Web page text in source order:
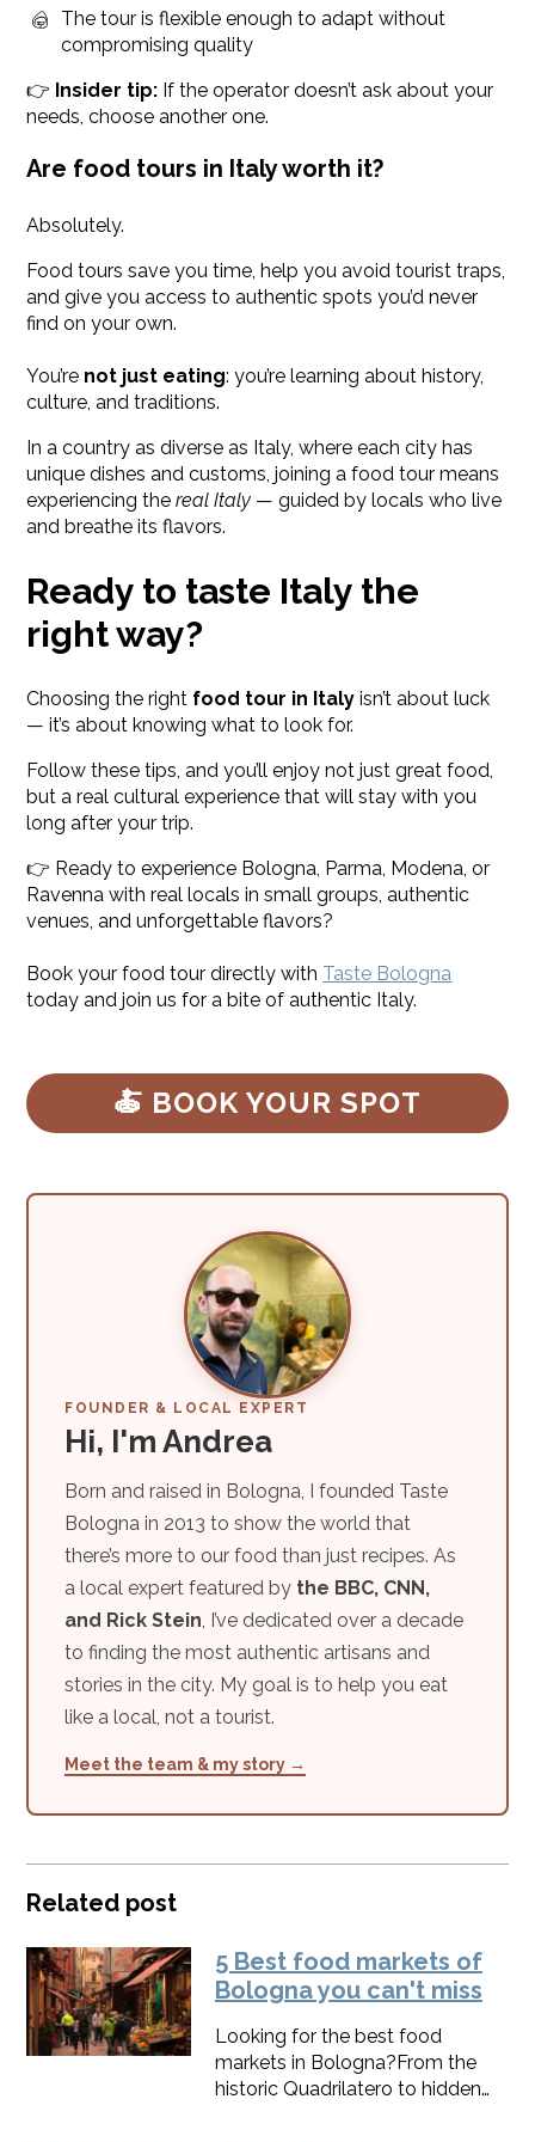
The tour is flexible enough to adapt without
compromising quality
👉 Insider tip: If the operator doesn’t ask about your
needs, choose another one.
Are food tours in Italy worth it?
Absolutely.
Food tours save you time, help you avoid tourist traps,
and give you access to authentic spots you’d never
find on your own.
You’re not just eating: you’re learning about history,
culture, and traditions.
In a country as diverse as Italy, where each city has
unique dishes and customs, joining a food tour means
experiencing thereal Italy — guided by locals who live
and breathe its flavors.
Ready to taste Italy the
right way?
Choosing the right food tour in Italy isn’t about luck
— it’s about knowing what to look for.
Follow these tips, and you’ll enjoy not just great food,
but a real cultural experience that will stay with you
long after your trip.
👉 Ready to experience Bologna, Parma, Modena, or
Ravenna with real locals in small groups, authentic
venues, and unforgettable flavors?
Book your food tour directly with Taste Bologna
today and join us for a bite of authentic Italy.
🍝 BOOK YOUR SPOT
FOUNDER & LOCAL EXPERT
Hi, I'm Andrea
Born and raised in Bologna, I founded Taste
Bologna in 2013 to show the world that
there’s more to our food than just recipes. As
a local expert featured by the BBC, CNN,
and Rick Stein , I’ve dedicated over a decade
to finding the most authentic artisans and
stories in the city. My goal is to help you eat
like a local, not a tourist.
Meet the team & my story →
Related post
5 Best food markets of
Bologna you can't miss
Looking for the best food
markets in Bologna?From the
historic Quadrilatero to hidden